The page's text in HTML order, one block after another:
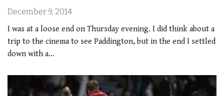
December 9, 2014
I was at a loose end on Thursday evening. I did think about a
trip to the cinema to see Paddington, but in the end I settled
down with a…